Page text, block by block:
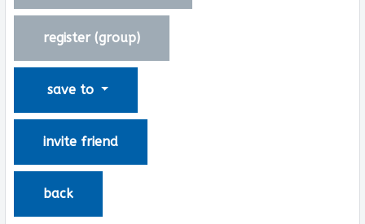
register (group)
save to
invite friend
back